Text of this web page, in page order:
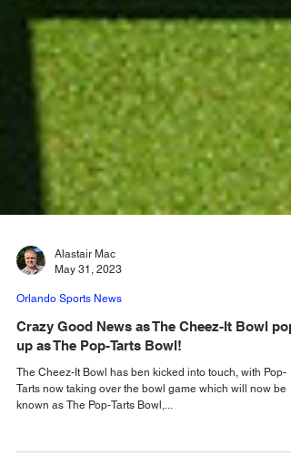
May 31, 2023
Crazy Good News as The Cheez-It Bowl
up as The Pop-Tarts Bowl!
Tarts now taking over the bowl game which will now be